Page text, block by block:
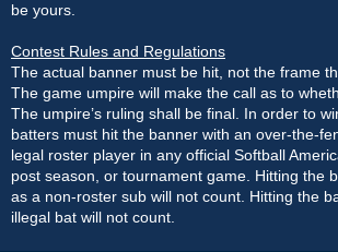
be yours.
Contest Rules and Regulations
The actual banner must be hit, not the frame
The game umpire will make the call as to
The umpire’s ruling shall be final. In order to
batters must hit the banner with an over-the-
legal roster player in any official Softball
post season, or tournament game. Hitting the
as a non-roster sub will not count. Hitting the
illegal bat will not count.